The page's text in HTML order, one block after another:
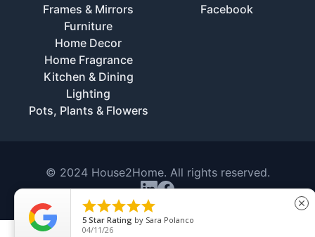
Frames & Mirrors
Furniture
Home Decor
Home Fragrance
Kitchen & Dining
Lighting
Pots, Plants & Flowers
Facebook
© 2024 House2Home. All rights reserved.

5 Star Rating by Sara Polanco
04/11/26
close